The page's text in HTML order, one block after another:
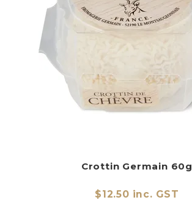
Crottin Germain 60g
$12.50 inc. GST